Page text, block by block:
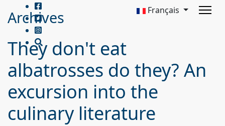
Français
Archives
They don't eat
albatrosses do they? An
excursion into the
culinary literature